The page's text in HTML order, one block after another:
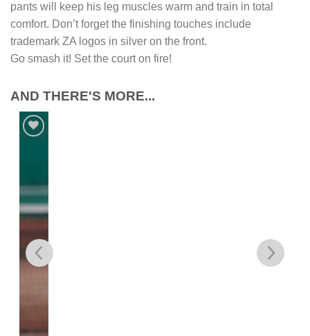
pants will keep his leg muscles warm and train in total
comfort. Don’t forget the finishing touches include
trademark ZA logos in silver on the front.
Go smash it! Set the court on fire!
AND THERE'S MORE...